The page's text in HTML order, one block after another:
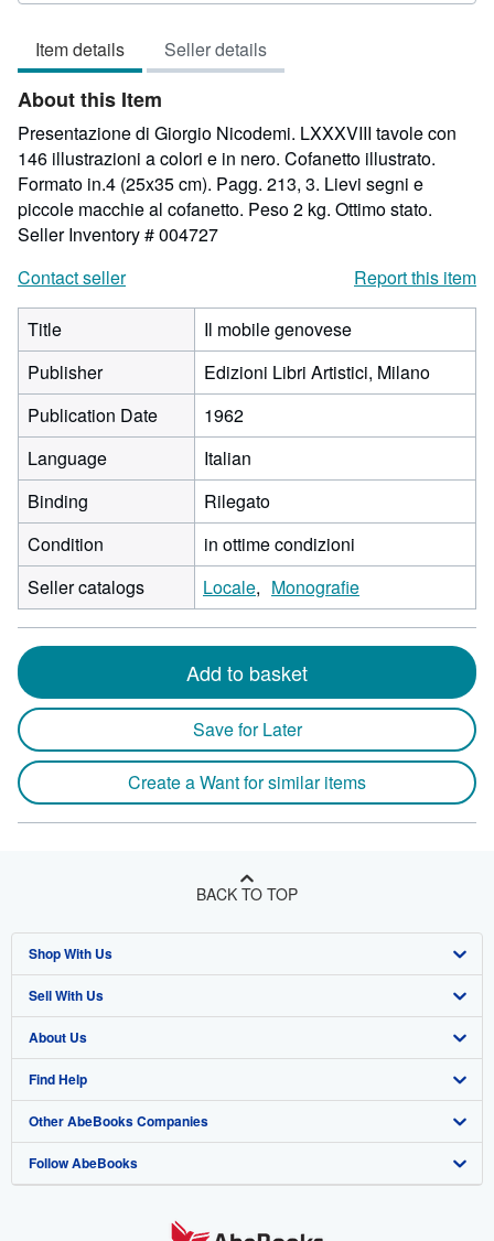
of
5
stars
Item details Seller details
About this Item
Presentazione di Giorgio Nicodemi. LXXXVIII tavole con
146 illustrazioni a colori e in nero. Cofanetto illustrato.
Formato in.4 (25x35 cm). Pagg. 213, 3. Lievi segni e
piccole macchie al cofanetto. Peso 2 kg. Ottimo stato.
Seller Inventory # 004727
Contact seller
Report this item
Title
Il mobile genovese
Publisher
Edizioni Libri Artistici, Milano
Publication Date
1962
Language
Italian
Binding
Rilegato
Condition
in ottime condizioni
Seller catalogs
Locale Monografie
Add to basket
Save for Later
Create a Want for similar items
BACK TO TOP
Shop With Us
Advanced Search
Browse Collections
My Account
My Orders
View Basket
Sell With Us
Start Selling
Join Our Affiliate Program
Book Buyback
Refer a seller
About Us
About AbeBooks
Media
Careers
Find Help
Help
Customer Support
Other AbeBooks Companies
AbeBooks.co.uk
Follow AbeBooks